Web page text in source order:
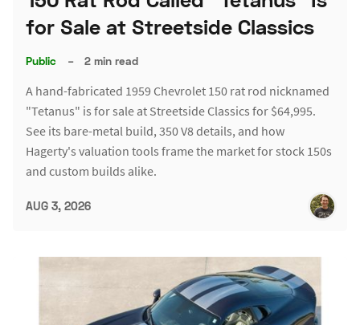
for Sale at Streetside Classics
Public – 2 min read
A hand-fabricated 1959 Chevrolet 150 rat rod nicknamed
"Tetanus" is for sale at Streetside Classics for $64,995.
See its bare-metal build, 350 V8 details, and how
Hagerty's valuation tools frame the market for stock 150s
and custom builds alike.
AUG 3, 2026